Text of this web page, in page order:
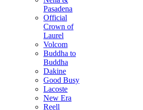
Pasadena
Official
Crown of
Laurel
Volcom
Buddha to
Buddha
Dakine
Good Busy
Lacoste
New Era
Reell